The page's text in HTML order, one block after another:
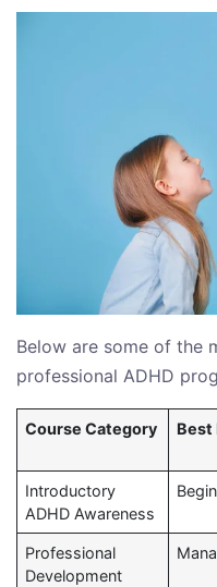
Below are some of the
professional ADHD
Course Category Best
Introductory
ADHD Awareness
Professional
Development